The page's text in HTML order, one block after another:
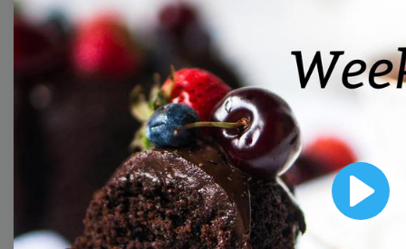
Play
Browse templates by
image templates
Thumbnail Lower Third
Meme Facebook Cover